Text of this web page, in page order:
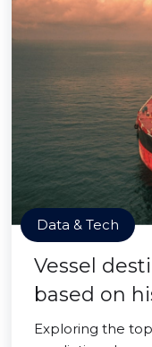
Data & Tech
Vessel
based on
Exploring the